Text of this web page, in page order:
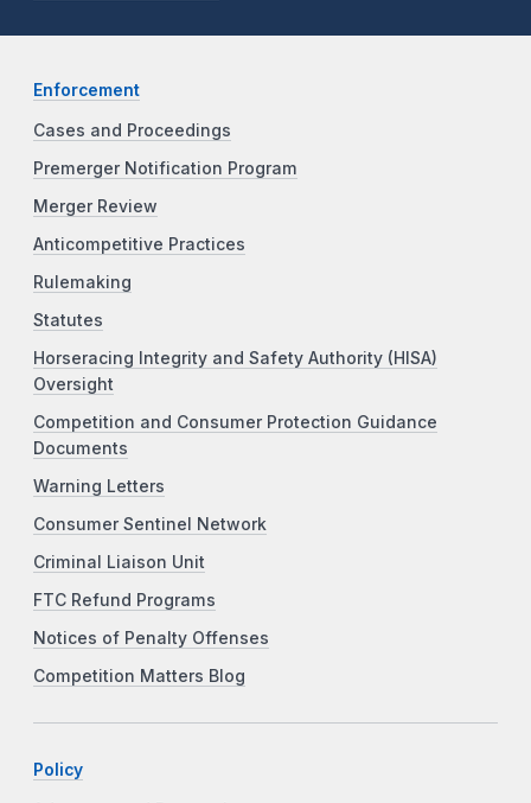
Enforcement
Cases and Proceedings
Premerger Notification Program
Merger Review
Anticompetitive Practices
Rulemaking
Statutes
Horseracing Integrity and Safety Authority (HISA)
Oversight
Competition and Consumer Protection Guidance
Documents
Warning Letters
Consumer Sentinel Network
Criminal Liaison Unit
FTC Refund Programs
Notices of Penalty Offenses
Competition Matters Blog
Policy